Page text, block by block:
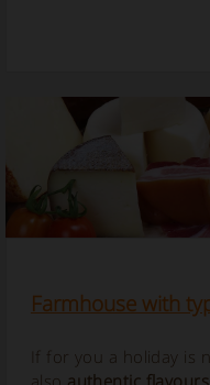
Farmhouse with
If for you a holiday is
also authentic flavours